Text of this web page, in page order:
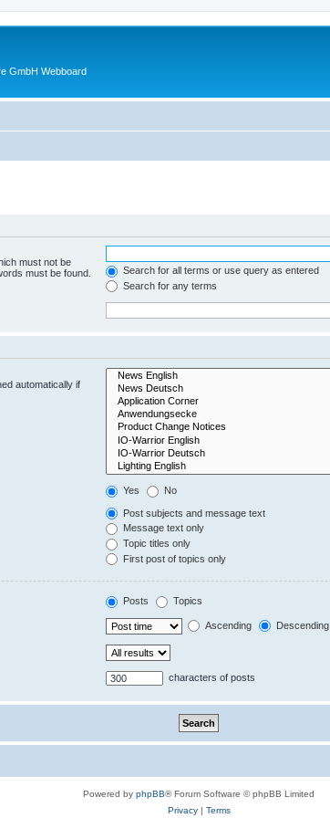
GmbH Webboard
must not be
must be found.
Search for all terms or use query as entered
Search for any terms
automatically if
Yes No
Post subjects and message text
Message text only
Topic titles only
First post of topics only
Posts Topics
Ascending Descending
characters of posts
Powered by phpBB® Forum Software © phpBB Limited
Privacy| Terms